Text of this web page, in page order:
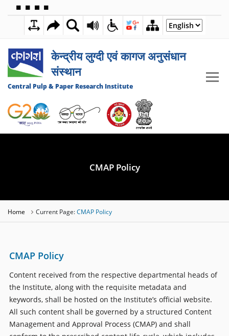
🟦 🟩 🟧 🟪
08 AUGUST 2026 7:11:02 AM
केन्द्रीय लुग्दी एवं कागज अनुसंधान
संस्थान
Central Pulp & Paper Research Institute
CMAP Policy
Home Current Page:CMAP Policy
CMAP Policy
Content received from the respective departmental heads of
the Institute, along with the requisite metadata and
keywords, shall be hosted on the Institute’s official website.
All such content shall be governed by a structured Content
Management and Approval Process (CMAP) and shall